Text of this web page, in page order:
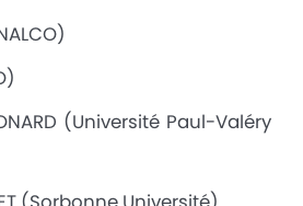
(Université Paul-Valéry